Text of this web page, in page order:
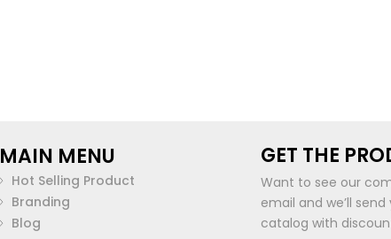
MAIN MENU
Hot Selling Product
Branding
Blog
GET THE
Want to see our
email and we’ll
catalog with